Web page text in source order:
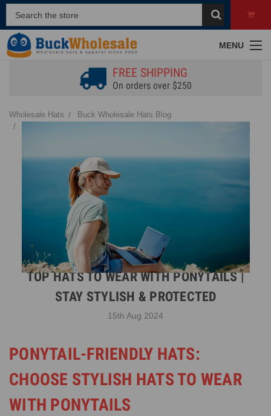
MENU
FREE SHIPPING
On orders over $250
Wholesale Hats
Buck Wholesale Hats Blog
TOP HATS TO WEAR WITH PONYTAILS |
STAY STYLISH & PROTECTED
15th Aug 2024
PONYTAIL-FRIENDLY HATS:
CHOOSE STYLISH HATS TO WEAR
WITH PONYTAILS